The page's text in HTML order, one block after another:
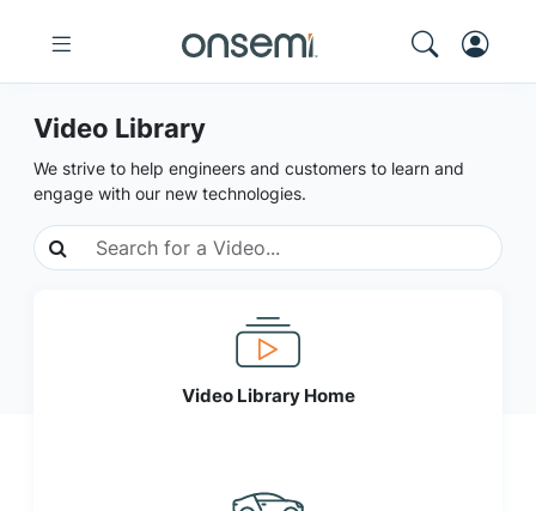
Video Library
We strive to help engineers and customers to learn and
engage with our new technologies.
Video Library Home